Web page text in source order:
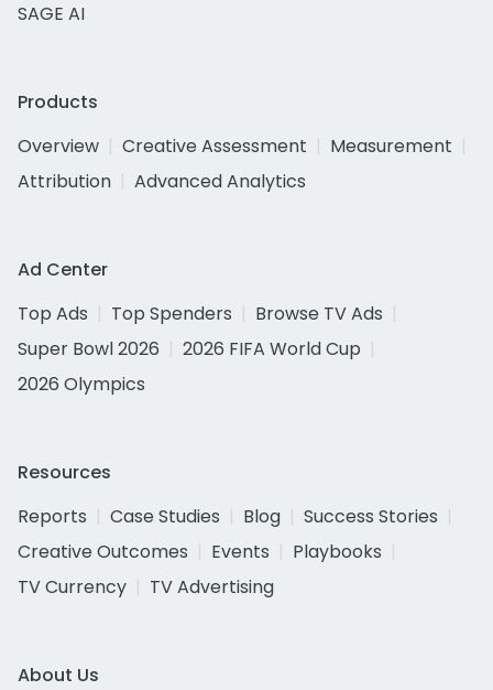
SAGE AI
Products
Overview
Creative Assessment
Measurement
Attribution
Advanced Analytics
Ad Center
Top Ads
Top Spenders
Browse TV Ads
Super Bowl 2026
2026 FIFA World Cup
2026 Olympics
Resources
Reports
Case Studies Blog
Success Stories
Creative Outcomes
Events
Playbooks
TV Currency
TV Advertising
About Us